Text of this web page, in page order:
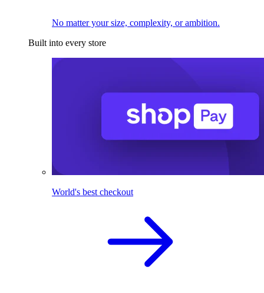
No matter your size, complexity, or ambition.
Built into every store
World's best checkout